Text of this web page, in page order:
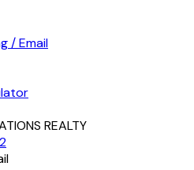
/ Email
REALTY